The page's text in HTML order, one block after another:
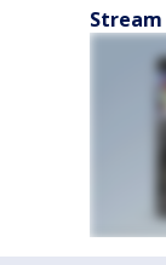
Stream